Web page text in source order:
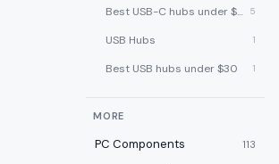
Best USB-C hubs under $40 5
USB Hubs 1
Best USB hubs under $30 1
MORE
PC Components 113